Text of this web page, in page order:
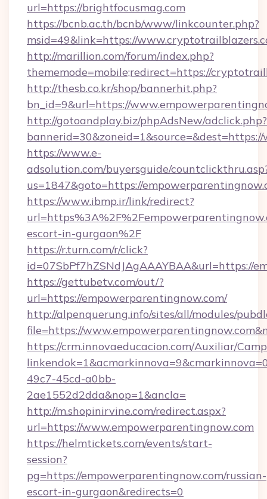
url=https://brightfocusmag.com
https://bcnb.ac.th/bcnb/www/linkcounter.php?
msid=49&link=https://
http://marillion.com/forum/index.php?
thememode=mobile;redirect=https://
http://thesb.co.kr/shop/bannerhit.php?
bn_id=9&url=https://
http://gotoandplay.biz/phpAdsNew/adclick.php?
https://www.e-
adsolution.com/buyersguide/
us=1847&goto=https://
https://www.ibmp.ir/link/redirect?
escort-in-gurgaon%2F
https://r.turn.com/r/click?
id=07SbPf7hZSNdJAgAAAYBAA&url=https://
https://gettubetv.com/out/?
url=https://empowerparentingnow.com/
http://alpenquerung.info/sites/all/modules/
file=https://
https://crm.innovaeducacion.com/Auxiliar/
49c7-45cd-a0bb-
2ae1552d2dda&nop=1&ancla=
http://m.shopinirvine.com/redirect.aspx?
url=https://www.empowerparentingnow.com
https://helmtickets.com/events/start-
session?
pg=https://empowerparentingnow.com/russian-
escort-in-gurgaon&redirects=0